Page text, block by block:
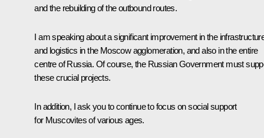
and the rebuilding of the outbound routes.
I am speaking about a significant improvement in the
and logistics in the Moscow agglomeration, and also in the entire
centre of Russia. Of course, the Russian Government must
these crucial projects.
In addition, I ask you to continue to focus on social support
for Muscovites of various ages.